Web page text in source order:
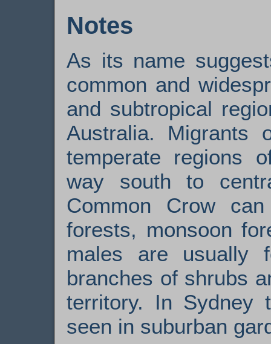
Notes
As its name
common and
and subtropical
Australia. Migrants
temperate regions
way south to
Common Crow
forests, monsoon
males are usually
branches of shrubs
territory. In Sydney
seen in suburban